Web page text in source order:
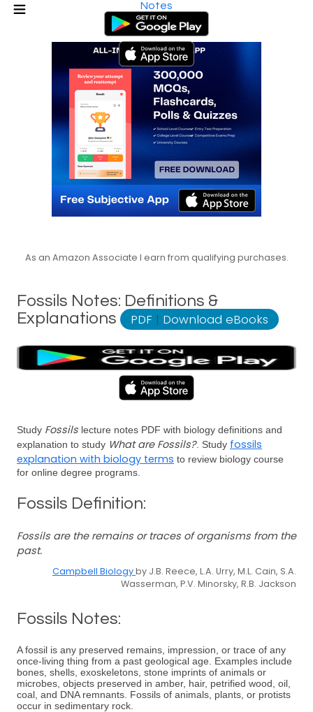
Notes
As an Amazon Associate I earn from qualifying purchases.
Fossils Notes: Definitions &
Explanations
PDF | Download eBooks
Study Fossils lecture notes PDF with biology definitions and
explanation to study What are Fossils?. Study fossils
explanation with biology terms to review biology course
for online degree programs.
Fossils Definition:
Fossils are the remains or traces of organisms from the
past.
Campbell Biologyby J.B. Reece, L.A. Urry, M.L. Cain, S.A.
Wasserman, P.V. Minorsky, R.B. Jackson
Fossils Notes:
A fossil is any preserved remains, impression, or trace of any
once-living thing from a past geological age. Examples include
bones, shells, exoskeletons, stone imprints of animals or
microbes, objects preserved in amber, hair, petrified wood, oil,
coal, and DNA remnants. Fossils of animals, plants, or protists
occur in sedimentary rock.